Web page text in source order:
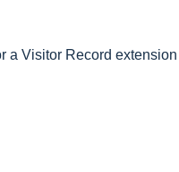
a Visitor Record